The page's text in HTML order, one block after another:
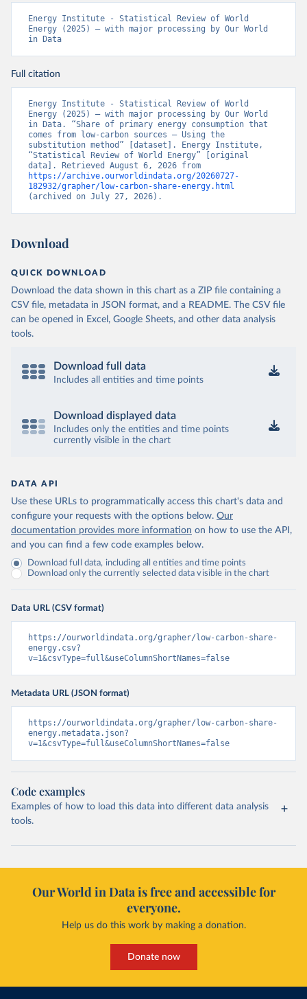
Energy Institute - Statistical Review of World
Energy (2025) – with major processing by Our World
in Data
Full citation
Energy Institute - Statistical Review of World
Energy (2025) – with major processing by Our World
in Data. “Share of primary energy consumption that
comes from low-carbon sources – Using the
substitution method” [dataset]. Energy Institute,
“Statistical Review of World Energy” [original
https://archive.ourworldindata.org/20260727-
182932/grapher/low-carbon-share-energy.html
(archived on July 27, 2026).
Download
QUICK DOWNLOAD
Download the data shown in this chart as a ZIP file containing a
CSV file, metadata in JSON format, and a README. The CSV file
can be opened in Excel, Google Sheets, and other data analysis
tools.
Download full data
Includes all entities and time points
Download displayed data
Includes only the entities and time points
currently visible in the chart
DATA API
Use these URLs to programmatically access this chart's data and
configure your requests with the options below. Our
documentation provides more information on how to use the API,
and you can find a few code examples below.
Download full data, including all entities and time points
Download only the currently selected data visible in the chart
Data URL (CSV format)
https://ourworldindata.org/grapher/low-carbon-share-
energy.csv?
v=1&csvType=full&useColumnShortNames=false
Metadata URL (JSON format)
https://ourworldindata.org/grapher/low-carbon-share-
energy.metadata.json?
v=1&csvType=full&useColumnShortNames=false
Code examples
Examples of how to load this data into different data analysis
tools.
Our World in Data is free and accessible for
everyone.
Help us do this work by making a donation.
Donate now